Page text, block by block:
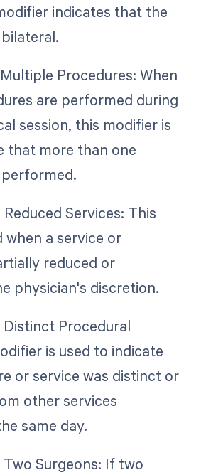
indicates that the
Procedures: When
are performed during
session, this modifier is
that more than one
Services: This
when a service or
reduced or
physician's discretion.
Procedural
is used to indicate
or service was distinct or
other services
same day.
Surgeons: If two